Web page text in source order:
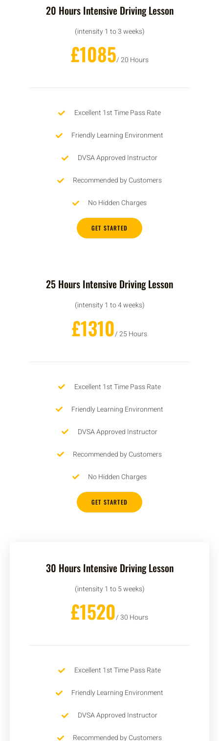
20 Hours Intensive Driving Lesson
(intensity 1 to 3 weeks)
£1085/ 20 Hours
Excellent 1st Time Pass Rate
Friendly Learning Environment
DVSA Approved Instructor
Recommended by Customers
No Hidden Charges
GET STARTED
25 Hours Intensive Driving Lesson
(intensity 1 to 4 weeks)
£1310/ 25 Hours
Excellent 1st Time Pass Rate
Friendly Learning Environment
DVSA Approved Instructor
Recommended by Customers
No Hidden Charges
GET STARTED
30 Hours Intensive Driving Lesson
(intensity 1 to 5 weeks)
£1520/ 30 Hours
Excellent 1st Time Pass Rate
Friendly Learning Environment
DVSA Approved Instructor
Recommended by Customers